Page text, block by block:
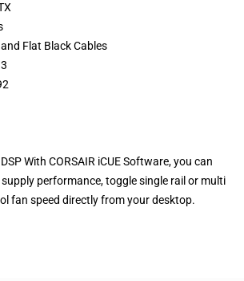
Flat Black Cables
With CORSAIR iCUE Software, you can
performance, toggle single rail or multi
fan speed directly from your desktop.